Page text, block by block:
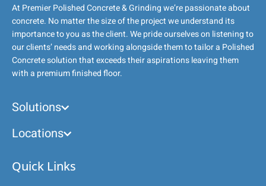
At Premier Polished Concrete & Grinding we’re passionate about
concrete. No matter the size of the project we understand its
importance to you as the client. We pride ourselves on listening to
our clients’ needs and working alongside them to tailor a Polished
Concrete solution that exceeds their aspirations leaving them
with a premium finished floor.
Solutions
Locations
Quick Links